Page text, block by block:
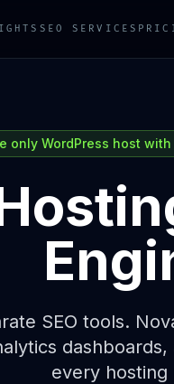
SEO SERVICES
only WordPress host
SEO tools.
every hosting